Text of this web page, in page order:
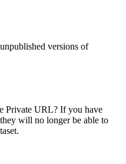
versions of
Private URL? If you have
will no longer be able to